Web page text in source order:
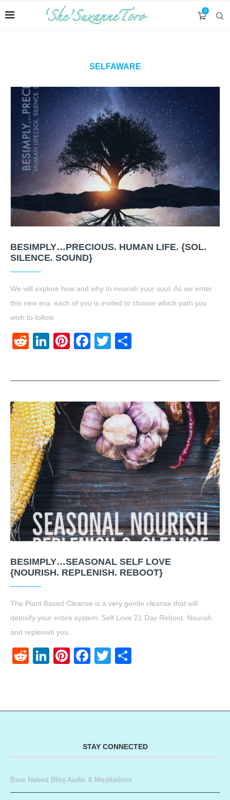
0
SELFAWARE
BESIMPLY…PRECIOUS. HUMAN LIFE. {SOL.
SILENCE. SOUND}
We will explore how and why to nourish your soul. As we enter
this new era, each of you is invited to choose which path you
wish to follow.
RedditLinkedIn
Pinterest
Facebook
Twitter
BESIMPLY…SEASONAL SELF LOVE
{NOURISH. REPLENISH. REBOOT}
The Plant Based Cleanse is a very gentle cleanse that will
detoxify your entire system. Self Love 21 Day Reboot. Nourish
and replenish you.
RedditLinkedIn
Pinterest
Facebook
Twitter
STAY CONNECTED
Bare Naked Bliss Audio & Meditations